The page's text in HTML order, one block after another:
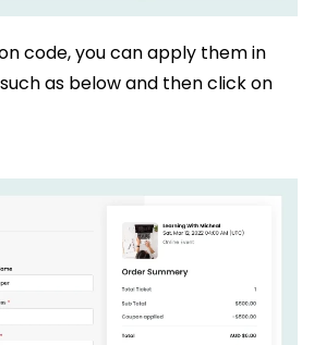
code, you can apply them in
as below and then click on